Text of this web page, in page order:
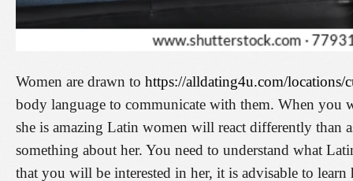
Women are drawn to https://alldating4u.com/locations/
body language to communicate with them. When you
she is amazing Latin women will react differently than
something about her. You need to understand what
that you will be interested in her, it is advisable to learn